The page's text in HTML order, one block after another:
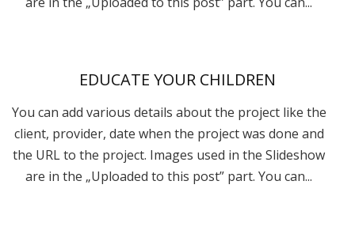
EDUCATE YOUR CHILDREN
You can add various details about the project like the
client, provider, date when the project was done and
the URL to the project. Images used in the Slideshow
are in the „Uploaded to this post” part. You can...